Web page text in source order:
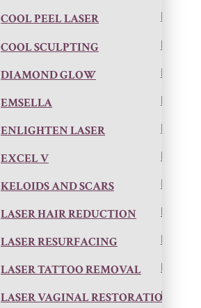
COOL PEEL LASER
COOL SCULPTING
DIAMOND GLOW
EMSELLA
ENLIGHTEN LASER
EXCEL V
KELOIDS AND SCARS
LASER HAIR REDUCTION
LASER RESURFACING
LASER TATTOO REMOVAL
LASER VAGINAL RESTORATION